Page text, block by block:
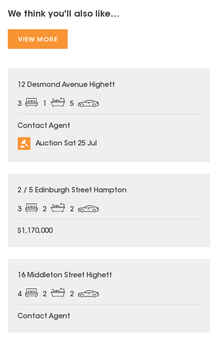
We think you'll also like...
VIEW MORE
12 Desmond Avenue Highett
3 1 5
Contact Agent
Auction Sat 25 Jul
2 / 5 Edinburgh Street Hampton
3 2 2
$1,170,000
16 Middleton Street Highett
4 2 2
Contact Agent